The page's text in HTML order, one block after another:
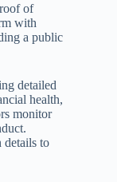
of
with
a public
detailed
health,
monitor
details to